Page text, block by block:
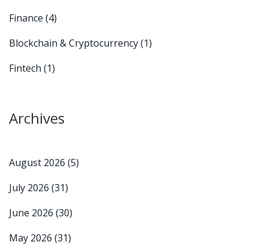
Finance (4)
Blockchain & Cryptocurrency(1)
Fintech (1)
Archives
August 2026 (5)
July 2026 (31)
June 2026 (30)
May 2026 (31)